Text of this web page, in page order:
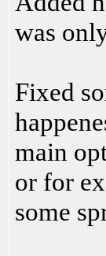
was
Fixed
main
or for
some